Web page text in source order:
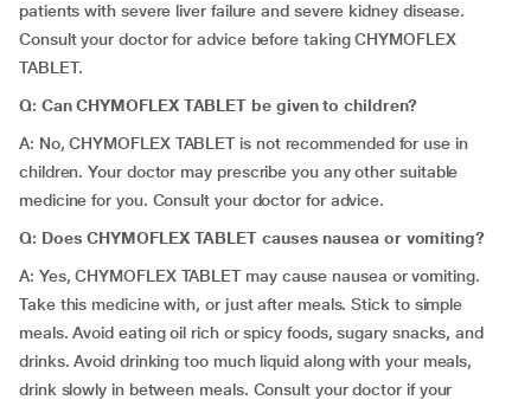
patients with severe liver failure and severe kidney disease.
Consult your doctor for advice before taking CHYMOFLEX
TABLET.
Q: Can CHYMOFLEX TABLET be given to children?
A: No, CHYMOFLEX TABLET is not recommended for use in
children. Your doctor may prescribe you any other suitable
medicine for you. Consult your doctor for advice.
Q: Does CHYMOFLEX TABLET causes nausea or vomiting?
A: Yes, CHYMOFLEX TABLET may cause nausea or vomiting.
Take this medicine with, or just after meals. Stick to simple
meals. Avoid eating oil rich or spicy foods, sugary snacks, and
drinks. Avoid drinking too much liquid along with your meals,
drink slowly in between meals. Consult your doctor if your